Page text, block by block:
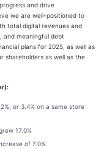
and drive
we are well-positioned to
total digital revenues and
and meaningful debt
plans for 2025, as well as
shareholders as well as the
or 3.4% on a same store
17.0%
of 7.0%